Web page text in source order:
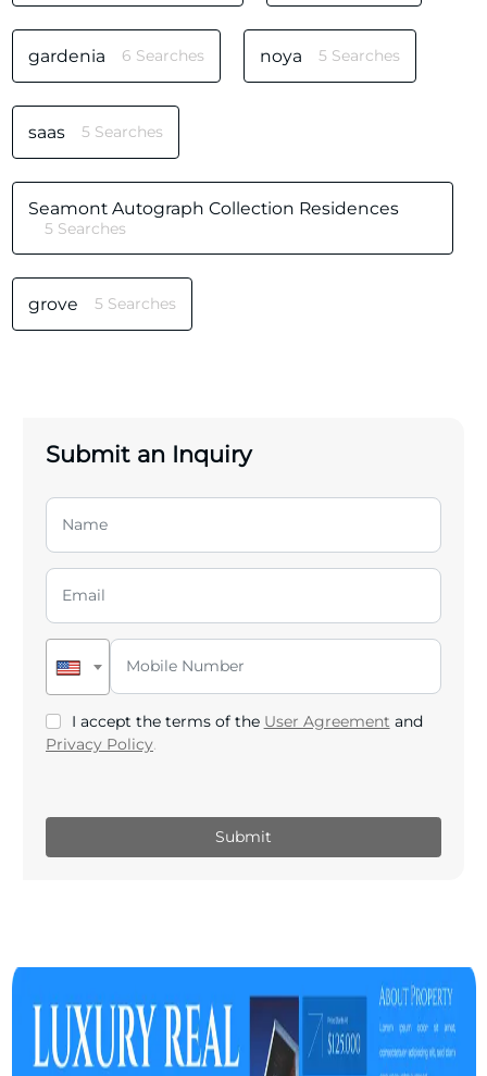
gardenia 6 Searches noya 5 Searches
saas 5 Searches
Seamont Autograph Collection Residences
5 Searches
grove 5 Searches
Submit an Inquiry
I accept the terms of the User Agreement and
Privacy Policy.
Submit